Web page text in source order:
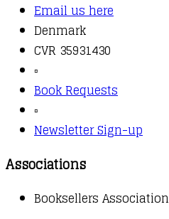
Email us here
Denmark
CVR 35931430
▫️
Book Requests
▫️
Newsletter Sign-up
Associations
Booksellers Association